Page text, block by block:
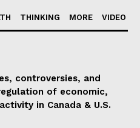
THINKING MORE VIDEO
controversies, and
of economic,
in Canada & U.S.